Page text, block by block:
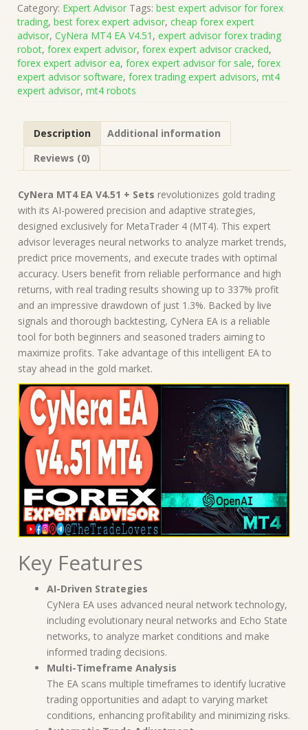
Category: Expert Advisor Tags: best expert advisor for forex
trading, best forex expert advisor, cheap forex expert
advisor, CyNera MT4 EA V4.51 , expert advisor forex trading
robot, forex expert advisor, forex expert advisor cracked,
forex expert advisor ea, forex expert advisor for sale, forex
expert advisor software, forex trading expert advisors, mt4
expert advisor, mt4 robots
Description
Additional information
Reviews (0)
CyNera MT4 EA V4.51 + Sets revolutionizes gold trading
with its AI-powered precision and adaptive strategies,
designed exclusively for MetaTrader 4 (MT4). This expert
advisor leverages neural networks to analyze market trends,
predict price movements, and execute trades with optimal
accuracy. Users benefit from reliable performance and high
returns, with real trading results showing up to 337% profit
and an impressive drawdown of just 1.3%. Backed by live
signals and thorough backtesting, CyNera EA is a reliable
tool for both beginners and seasoned traders aiming to
maximize profits. Take advantage of this intelligent EA to
stay ahead in the gold market.
Key Features
AI-Driven Strategies
CyNera EA uses advanced neural network technology,
including evolutionary neural networks and Echo State
networks, to analyze market conditions and make
informed trading decisions.
Multi-Timeframe Analysis
The EA scans multiple timeframes to identify lucrative
trading opportunities and adapt to varying market
conditions, enhancing profitability and minimizing risks.